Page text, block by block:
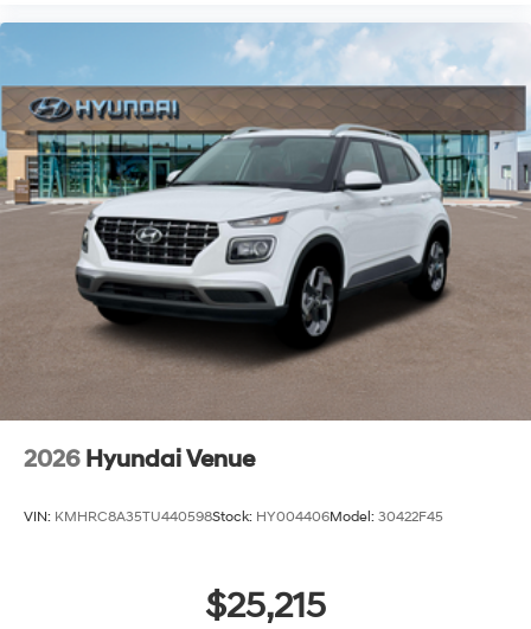
2026 Hyundai Venue
VIN: KMHRC8A35TU440598Stock: HY004406Model: 30422F45
$25,215